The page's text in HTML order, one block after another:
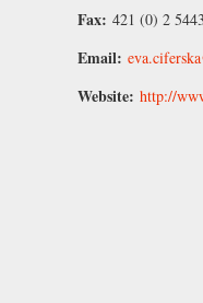
Fax: 421 (0) 2
Email:
Website: http://